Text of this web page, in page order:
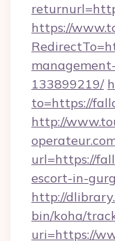
https://
133899219/
to=https://
http://
url=https://
escort-in-
http://
bin/koha/
uri=https://